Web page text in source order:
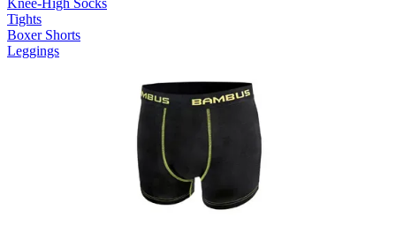
Tights
Boxer Shorts
Leggings